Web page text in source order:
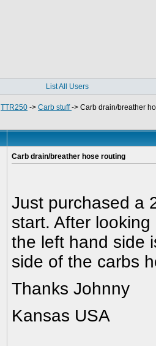
List All Users
TTR250 -> Carb stuff-> Carb drain/breather
Carb drain/breather hose routing
Just purchased a
start. After
the left hand side
side of the carbs
Thanks Johnny
Kansas USA